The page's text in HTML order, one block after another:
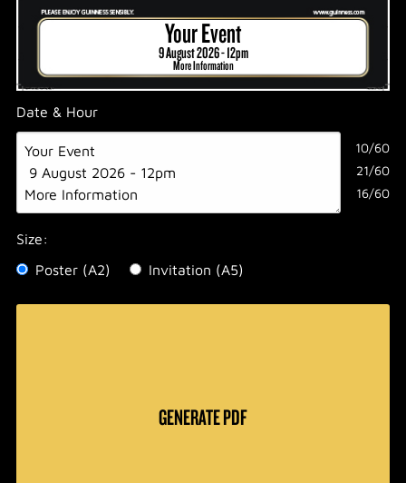
Your Event
9 August 2026 - 12pm
More Information
Date & Hour
10/60
21/60
16/60
Size:
Poster (A2)
Invitation (A5)
GENERATE PDF